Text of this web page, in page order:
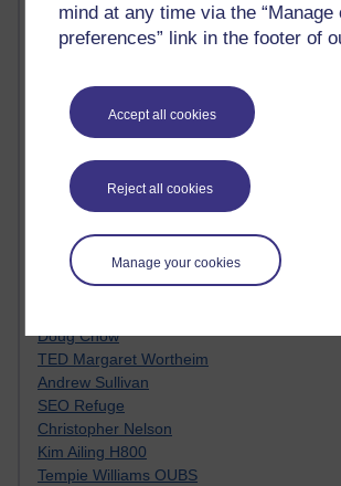
mind at any time via the “Manage
preferences” link in the footer of
Accept all cookies
Reject all cookies
Manage your cookies
Top Web 2.0 Websites
Alexa - traffic metrix
E-Assessment
Design Models & Theories
Performance, Leadership, Learning &
EAGLEMAN on neuroscience
Sue Bennet - UOW
Trevor Cook
John Seely Brown
Doug Chow
TED Margaret Wortheim
Andrew Sullivan
SEO Refuge
Christopher Nelson
Kim Ailing H800
Tempie Williams OUBS